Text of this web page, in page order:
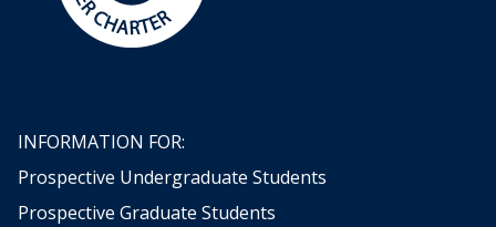
INFORMATION FOR:
Prospective Undergraduate Students
Prospective Graduate Students